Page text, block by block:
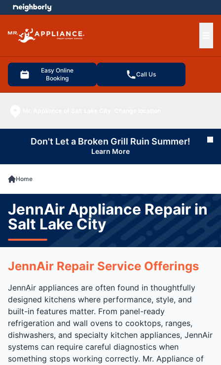
Easy Online
Booking
Call Us
menu
Don't Let a Broken Grill Ruin Summer!
Learn More
Home
JennAir Appliance Repair in
Salt Lake City
JennAir Repair Service Offerings
JennAir appliances are often found in thoughtfully
designed kitchens where performance, style, and
built-in features matter. From panel-ready
refrigeration and wall ovens to cooktops, ranges,
dishwashers, and specialty kitchen appliances, JennAir
systems can require careful diagnostics when
something stops working correctly. Mr. Appliance of